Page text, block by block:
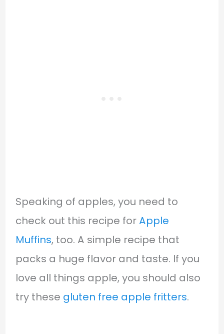
Speaking of apples, you need to
check out this recipe forApple
Muffins, too. A simple recipe that
packs a huge flavor and taste. If you
love all things apple, you should also
try these gluten free apple fritters.